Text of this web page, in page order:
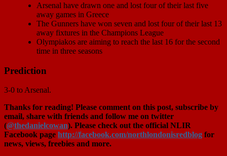
Arsenal have drawn one and lost four of their last five
away games in Greece
The Gunners have won seven and lost four of their last 13
away fixtures in the Champions League
Olympiakos are aiming to reach the last 16 for the second
time in three seasons
Prediction
3-0 to Arsenal.
Thanks for reading! Please comment on this post, subscribe by
email, share with friends and follow me on twitter
(@thedanielcowan). Please check out the official NLIR
Facebook page http://facebook.com/northlondonisredblog for
news, views, freebies and more.